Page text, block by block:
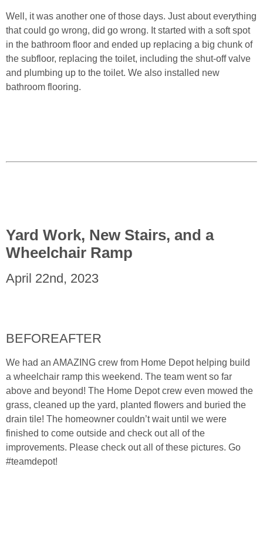
Well, it was another one of those days. Just about everything
that could go wrong, did go wrong. It started with a soft spot
in the bathroom floor and ended up replacing a big chunk of
the subfloor, replacing the toilet, including the shut-off valve
and plumbing up to the toilet. We also installed new
bathroom flooring.
Yard Work, New Stairs, and a
Wheelchair Ramp
April 22nd, 2023
BEFOREAFTER
We had an AMAZING crew from Home Depot helping build
a wheelchair ramp this weekend. The team went so far
above and beyond! The Home Depot crew even mowed the
grass, cleaned up the yard, planted flowers and buried the
drain tile! The homeowner couldn’t wait until we were
finished to come outside and check out all of the
improvements. Please check out all of these pictures. Go
#teamdepot!